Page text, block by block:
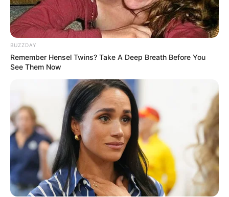
LIHAT ARTIKEL LAINNYA
Serem! 9 Chat Ojek Online
& Pelanggan Ini Bikin Auto
Merinding
10 Chat Terlanjur Geer Ini
Endingnya Bikin Malu
Banget
BUZZDAY
Remember Hensel Twins? Take A Deep Breath Before You
See Them Now